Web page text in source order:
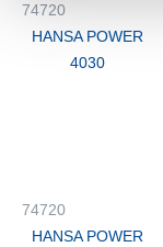
74720
HANSA POWER
4030
74720
HANSA POWER